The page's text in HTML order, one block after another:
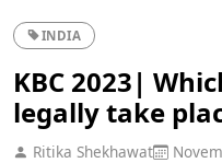
INDIA
KBC 2023|
legally take
Ritika Shekhawat